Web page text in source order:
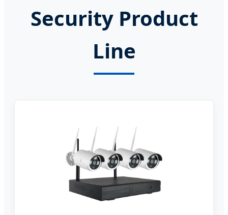
Security Product
Line